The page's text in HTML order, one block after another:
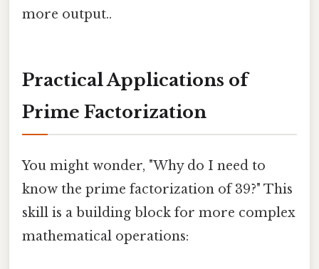
more output..
Practical Applications of
Prime Factorization
You might wonder, "Why do I need to
know the prime factorization of 39?" This
skill is a building block for more complex
mathematical operations: